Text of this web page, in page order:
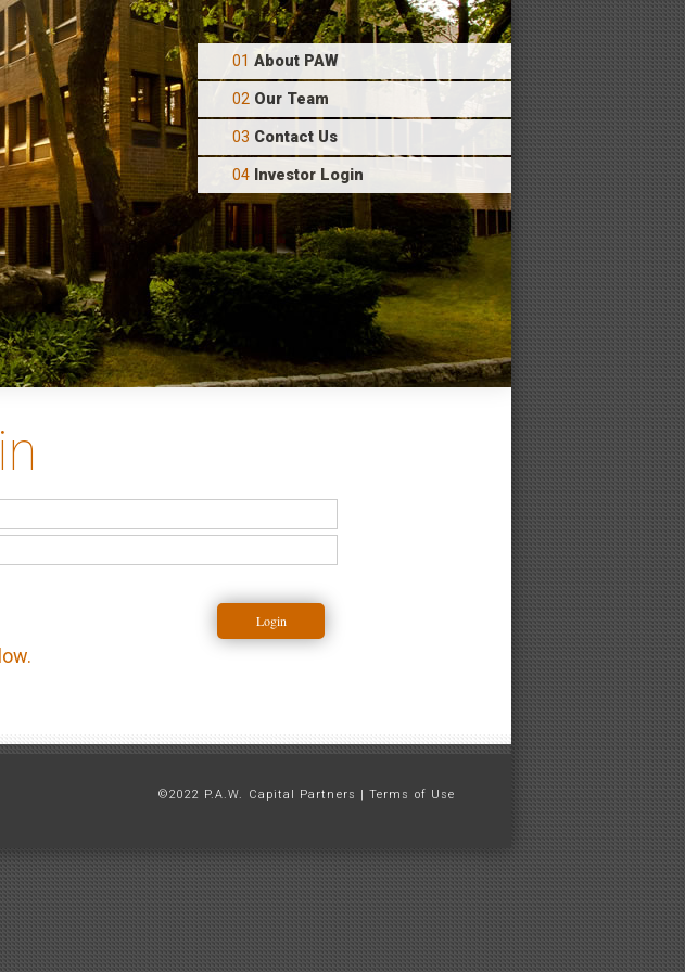
About PAW
Our Team
Contact Us
Investor Login
©2022 P.A.W. Capital Partners |Terms of Use